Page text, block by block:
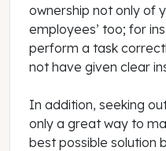
ownership not only of
employees’ too; for
perform a task
not have given clear
In addition, seeking
only a great way to
best possible solution